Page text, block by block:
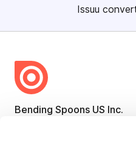
Issuu
Bending Spoons US Inc.